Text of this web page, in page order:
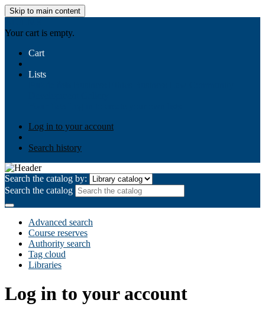
Skip to main content
Your cart is empty.
Cart
Lists
Log in to your account
Search history
Search the catalog by:
Search the catalog
Advanced search
Course reserves
Authority search
Tag cloud
Libraries
Log in to your account